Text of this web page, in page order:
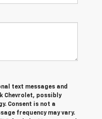
text messages and
Chevrolet, possibly
Consent is not a
frequency may vary.